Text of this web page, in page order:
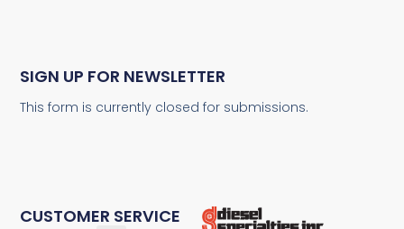
CUSTOMER SERVICE
SIGN UP FOR NEWSLETTER
This form is currently closed for submissions.